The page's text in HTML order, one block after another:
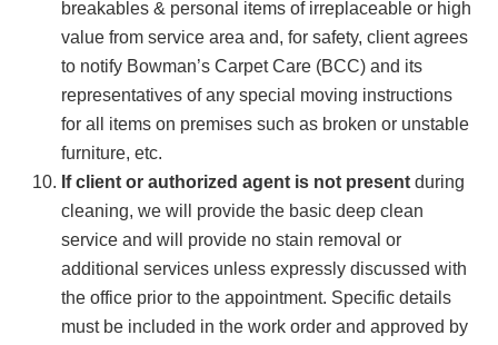
breakables & personal items of irreplaceable or high
value from service area and, for safety, client agrees
to notify Bowman’s Carpet Care (BCC) and its
representatives of any special moving instructions
for all items on premises such as broken or unstable
furniture, etc.
If client or authorized agent is not present during
cleaning, we will provide the basic deep clean
service and will provide no stain removal or
additional services unless expressly discussed with
the office prior to the appointment. Specific details
must be included in the work order and approved by